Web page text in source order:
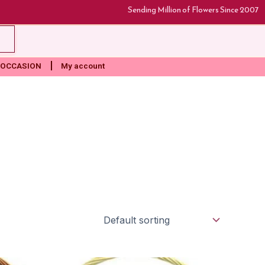
Sending Million of Flowers Since 2007
OCCASION My account